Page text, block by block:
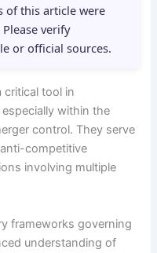
of this article were
verify
or official sources.
critical tool in
within the
control. They serve
competitive
involving multiple
frameworks governing
understanding of